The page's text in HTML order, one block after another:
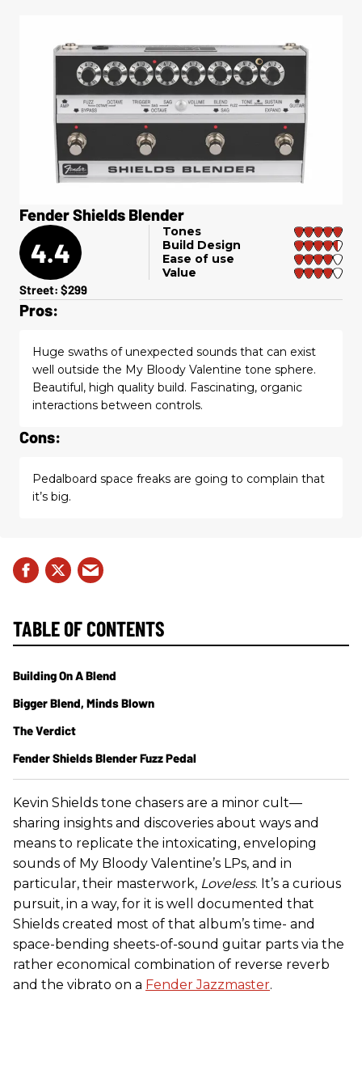
Fender Shields Blender
4.4
Tones
Build Design
Ease of use
Value
Street: $299
Pros:
Huge swaths of unexpected sounds that can exist
well outside the My Bloody Valentine tone sphere.
Beautiful, high quality build. Fascinating, organic
interactions between controls.
Cons:
Pedalboard space freaks are going to complain that
it’s big.
Kevin Shields tone chasers are a minor cult—
sharing insights and discoveries about ways and
means to replicate the intoxicating, enveloping
sounds of My Bloody Valentine’s LPs, and in
particular, their masterwork, Loveless. It’s a curious
pursuit, in a way, for it is well documented that
Shields created most of that album’s time- and
space-bending sheets-of-sound guitar parts via the
rather economical combination of reverse reverb
and the vibrato on a Fender Jazzmaster.
TABLE OF CONTENTS
Building On A Blend
Bigger Blend, Minds Blown
The Verdict
Fender Shields Blender Fuzz Pedal